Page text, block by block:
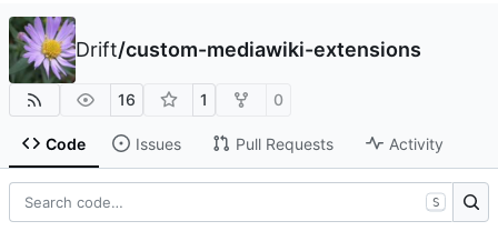
Drift/custom-mediawiki-extensions
16 1 0
Code Issues Pull Requests Activity
S